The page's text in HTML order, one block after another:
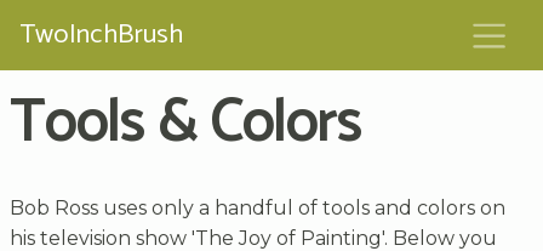
TwoInchBrush
Tools & Colors
Bob Ross uses only a handful of tools and colors on
his television show 'The Joy of Painting'. Below you